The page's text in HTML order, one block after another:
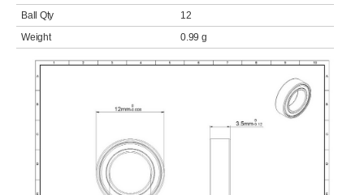
Ball Qty
12
Weight
0.99 g